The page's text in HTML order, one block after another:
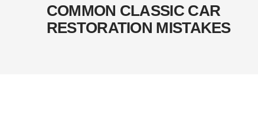
COMMON CLASSIC CAR
RESTORATION MISTAKES